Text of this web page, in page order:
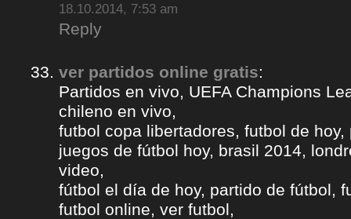
18.10.2014, 7:53 am
Reply
ver partidos online gratis:
Partidos en vivo, UEFA Champions
chileno en vivo,
futbol copa libertadores, futbol de hoy,
juegos de fútbol hoy, brasil 2014,
video,
fútbol el día de hoy, partido de fútbol,
futbol online, ver futbol,